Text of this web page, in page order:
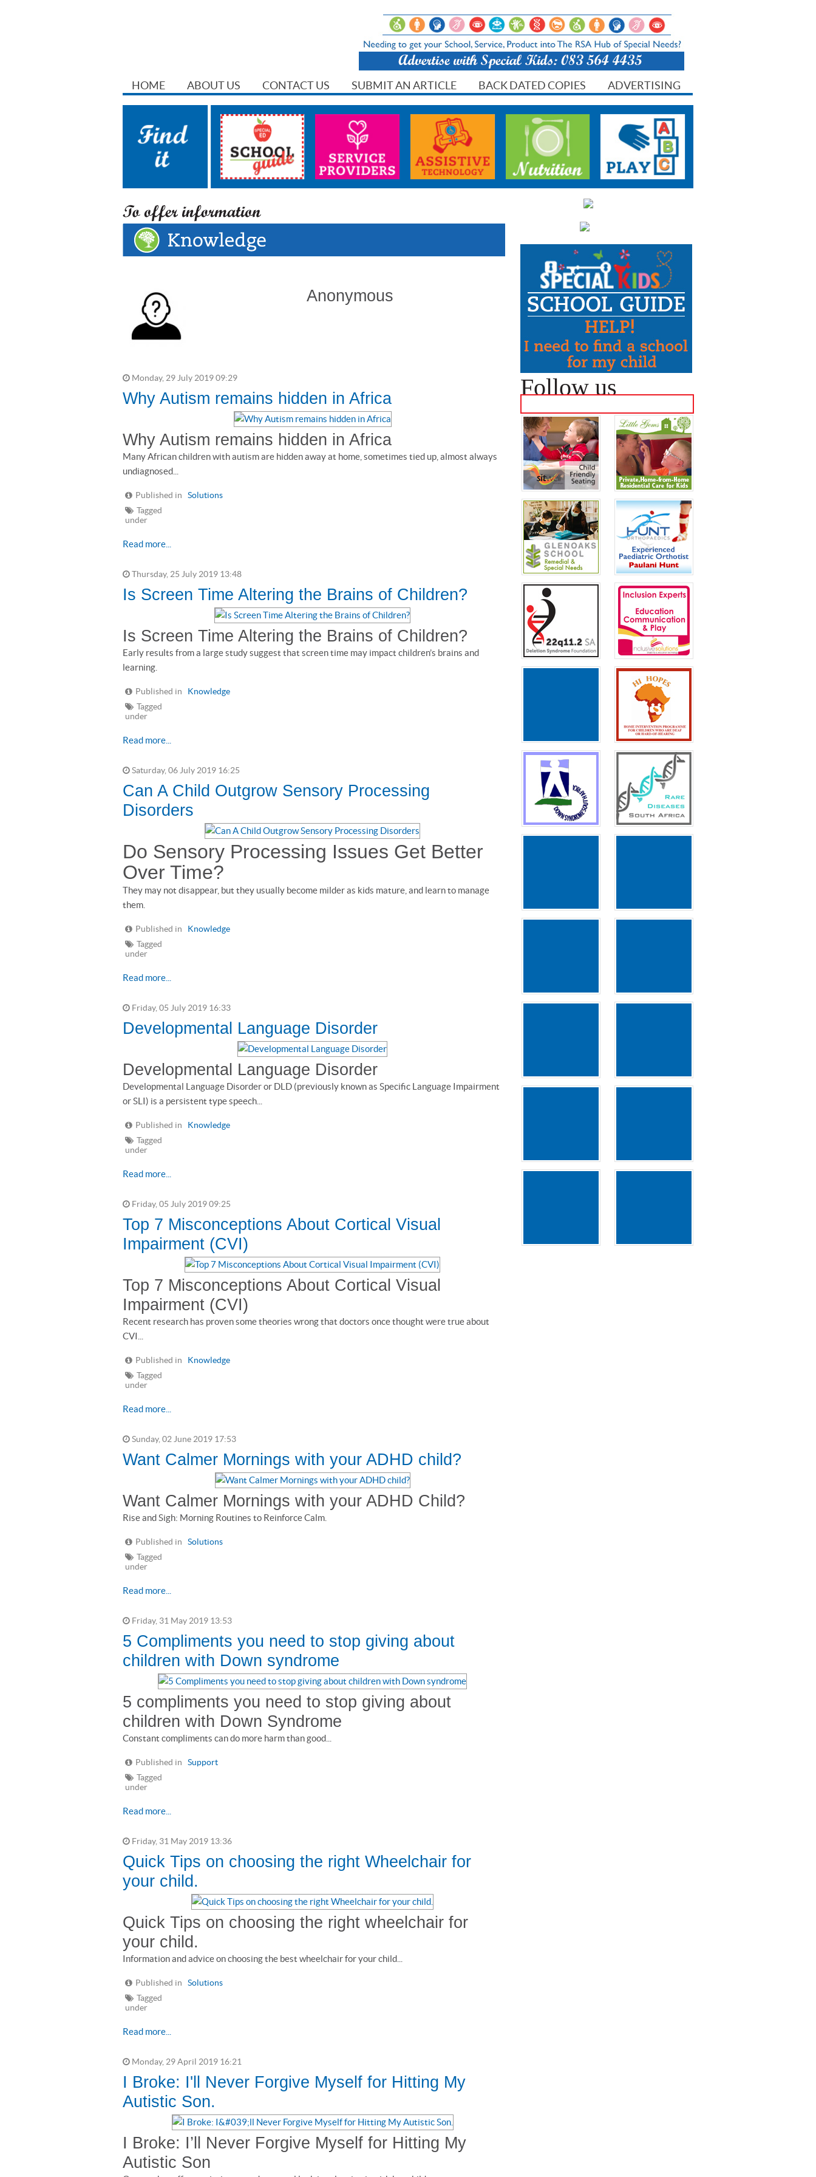
HOME ABOUT US CONTACT US SUBMIT AN ARTICLE BACK DATED COPIES ADVERTISING
Anonymous
Monday, 29 July 2019 09:29
Why Autism remains hidden in Africa
Why Autism remains hidden in Africa
Many African children with autism are hidden away at home, sometimes tied up, almost always
undiagnosed...
Published in
Solutions
Tagged
under
Read more...
Thursday, 25 July 2019 13:48
Is Screen Time Altering the Brains of Children?
Is Screen Time Altering the Brains of Children?
Early results from a large study suggest that screen time may impact children’s brains and
learning.
Published in
Knowledge
Tagged
under
Read more...
Saturday, 06 July 2019 16:25
Can A Child Outgrow Sensory Processing
Disorders
Do Sensory Processing Issues Get Better
Over Time?
They may not disappear, but they usually become milder as kids mature, and learn to manage
them.
Published in
Knowledge
Tagged
under
Read more...
Friday, 05 July 2019 16:33
Developmental Language Disorder
Developmental Language Disorder
Developmental Language Disorder or DLD (previously known as Specific Language Impairment
or SLI) is a persistent type speech...
Published in
Knowledge
Tagged
under
Read more...
Friday, 05 July 2019 09:25
Top 7 Misconceptions About Cortical Visual
Impairment (CVI)
Top 7 Misconceptions About Cortical Visual
Impairment (CVI)
Recent research has proven some theories wrong that doctors once thought were true about
CVI...
Published in
Knowledge
Tagged
under
Read more...
Sunday, 02 June 2019 17:53
Want Calmer Mornings with your ADHD child?
Want Calmer Mornings with your ADHD Child?
Rise and Sigh: Morning Routines to Reinforce Calm.
Published in
Solutions
Tagged
under
Read more...
Friday, 31 May 2019 13:53
5 Compliments you need to stop giving about
children with Down syndrome
5 compliments you need to stop giving about
children with Down Syndrome
Constant compliments can do more harm than good...
Published in
Support
Tagged
under
Read more...
Friday, 31 May 2019 13:36
Quick Tips on choosing the right Wheelchair for
your child.
Quick Tips on choosing the right wheelchair for
your child.
Information and advice on choosing the best wheelchair for your child...
Published in
Solutions
Tagged
under
Read more...
Monday, 29 April 2019 16:21
I Broke: I'll Never Forgive Myself for Hitting My
Autistic Son.
I Broke: I’ll Never Forgive Myself for Hitting My
Autistic Son
Follow us